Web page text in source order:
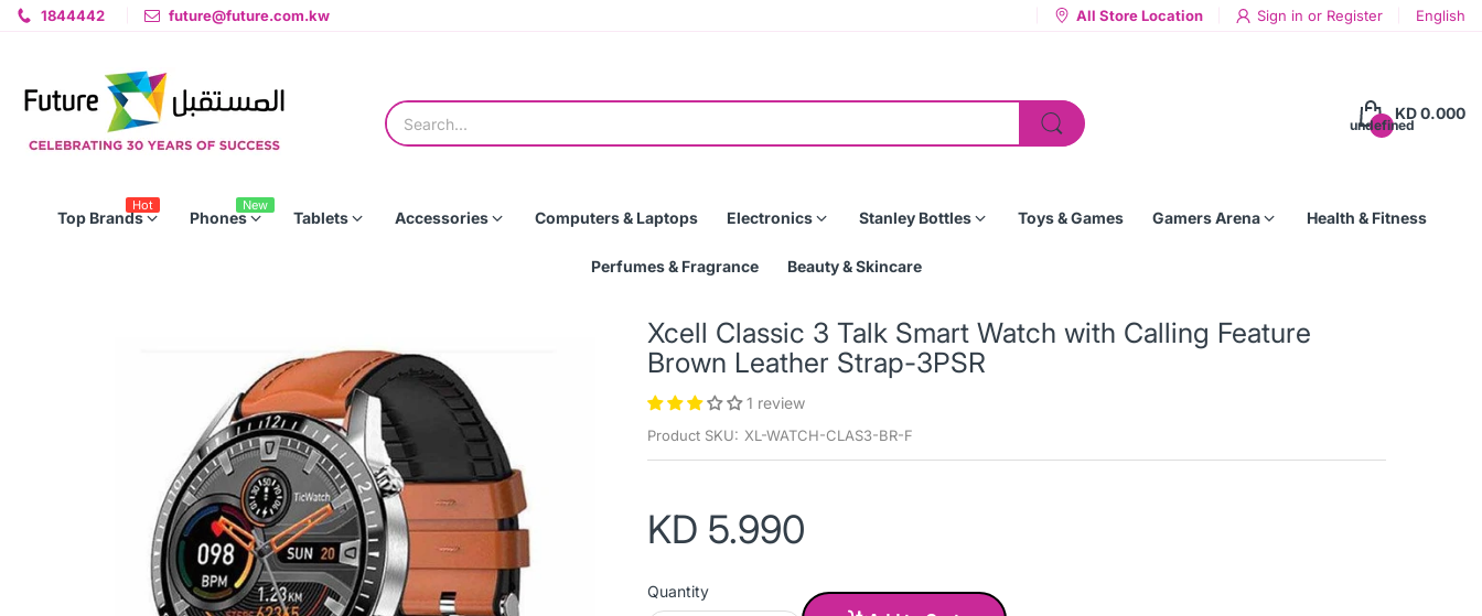
1844442 future@future.com.kw All Store Location Sign in or Register English
undefined
KD 0.000
Top Brands
Hot
Phones
New
Tablets Accessories Computers & Laptops Electronics Stanley Bottles Toys & Games Gamers Arena Health & Fitness
Perfumes & Fragrance Beauty & Skincare
Xcell Classic 3 Talk Smart Watch with Calling Feature
Brown Leather Strap-3PSR
1 review
Product SKU: XL-WATCH-CLAS3-BR-F
KD 5.990
Quantity